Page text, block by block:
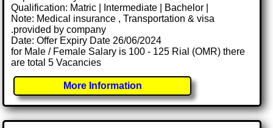
Qualification: Matric | Intermediate | Bachelor |
Note: Medical insurance , Transportation & visa
.provided by company
Date: Offer Expiry Date 26/06/2024
for Male / Female Salary is 100 - 125 Rial (OMR) there
are total 5 Vacancies
More Information